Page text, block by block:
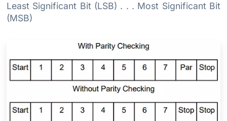
Least Significant Bit (LSB) . . . Most Significant Bit
(MSB)